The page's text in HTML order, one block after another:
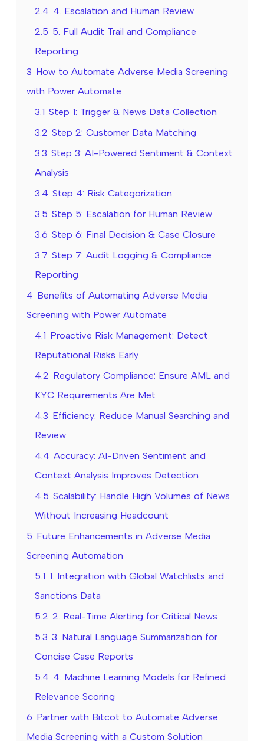
2.4 4. Escalation and Human Review
2.5 5. Full Audit Trail and Compliance
Reporting
3 How to Automate Adverse Media Screening
with Power Automate
3.1 Step 1: Trigger & News Data Collection
3.2 Step 2: Customer Data Matching
3.3 Step 3: AI-Powered Sentiment & Context
Analysis
3.4 Step 4: Risk Categorization
3.5 Step 5: Escalation for Human Review
3.6 Step 6: Final Decision & Case Closure
3.7 Step 7: Audit Logging & Compliance
Reporting
4 Benefits of Automating Adverse Media
Screening with Power Automate
4.1 Proactive Risk Management: Detect
Reputational Risks Early
4.2 Regulatory Compliance: Ensure AML and
KYC Requirements Are Met
4.3 Efficiency: Reduce Manual Searching and
Review
4.4 Accuracy: AI-Driven Sentiment and
Context Analysis Improves Detection
4.5 Scalability: Handle High Volumes of News
Without Increasing Headcount
5 Future Enhancements in Adverse Media
Screening Automation
5.1 1. Integration with Global Watchlists and
Sanctions Data
5.2 2. Real-Time Alerting for Critical News
5.3 3. Natural Language Summarization for
Concise Case Reports
5.4 4. Machine Learning Models for Refined
Relevance Scoring
6 Partner with Bitcot to Automate Adverse
Media Screening with a Custom Solution